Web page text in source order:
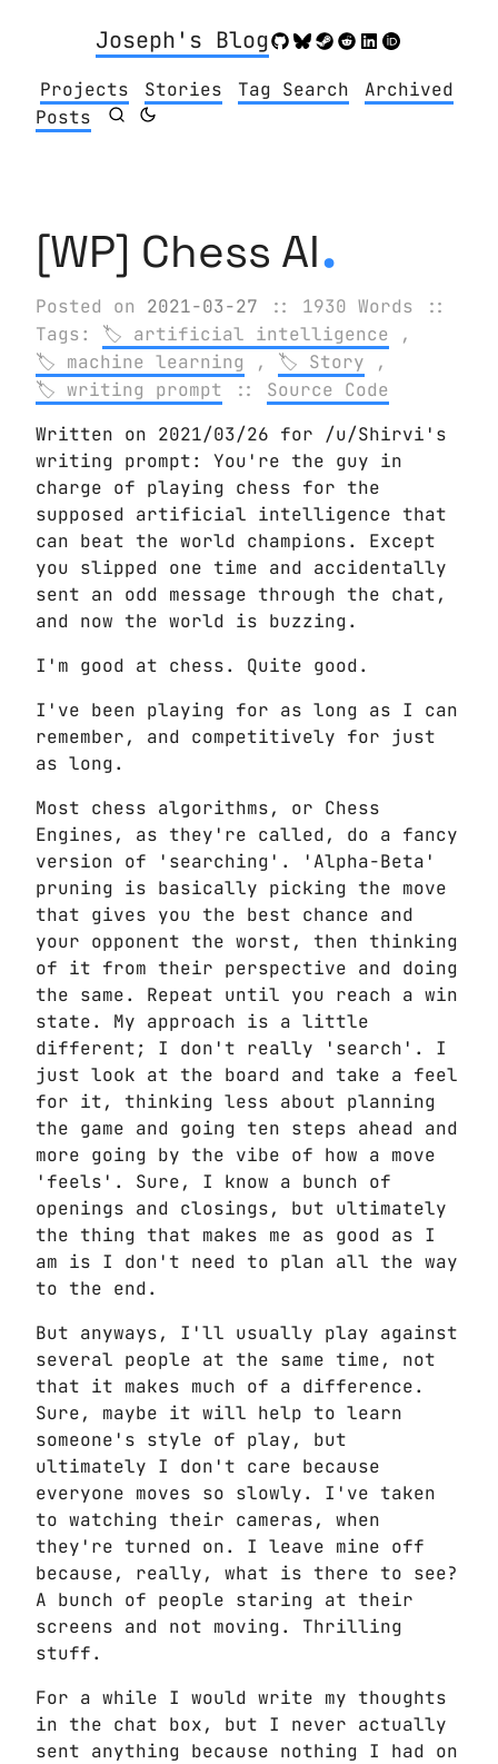
Joseph's Blog
Projects Stories Tag Search
Archived
Posts
[WP] Chess AI.
Posted on 2021-03-27 :: 1930 Words
::
Tags:
artificial intelligence ,
machine learning , Story ,
writing prompt
:: Source Code
Written on 2021/03/26 for /u/Shirvi's
writing prompt: You're the guy in
charge of playing chess for the
supposed artificial intelligence that
can beat the world champions. Except
you slipped one time and accidentally
sent an odd message through the chat,
and now the world is buzzing.
I'm good at chess. Quite good.
I've been playing for as long as I can
remember, and competitively for just
as long.
Most chess algorithms, or Chess
Engines, as they're called, do a fancy
version of 'searching'. 'Alpha-Beta'
pruning is basically picking the move
that gives you the best chance and
your opponent the worst, then thinking
of it from their perspective and doing
the same. Repeat until you reach a win
state. My approach is a little
different; I don't really 'search'. I
just look at the board and take a feel
for it, thinking less about planning
the game and going ten steps ahead and
more going by the vibe of how a move
'feels'. Sure, I know a bunch of
openings and closings, but ultimately
the thing that makes me as good as I
am is I don't need to plan all the way
to the end.
But anyways, I'll usually play against
several people at the same time, not
that it makes much of a difference.
Sure, maybe it will help to learn
someone's style of play, but
ultimately I don't care because
everyone moves so slowly. I've taken
to watching their cameras, when
they're turned on. I leave mine off
because, really, what is there to see?
A bunch of people staring at their
screens and not moving. Thrilling
stuff.
For a while I would write my thoughts
in the chat box, but I never actually
sent anything because nothing I had on